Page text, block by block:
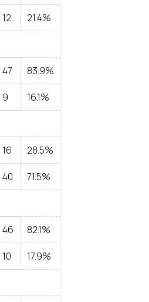
12 21.4%
47 83.9%
9 16.1%
16 28.5%
40 71.5%
46 82.1%
10 17.9%